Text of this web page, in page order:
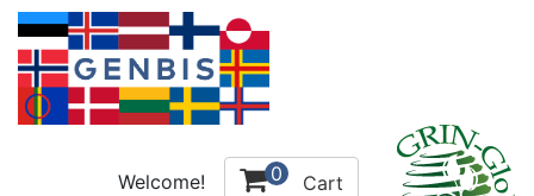
Welcome! 0 Cart